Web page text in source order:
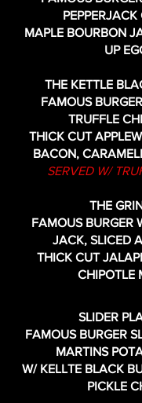
PEPPERJACK
MAPLE BOURBON
UP
THE KETTLE
FAMOUS
TRUFFLE
THICK CUT
BACON,
SERVED W/
THE
FAMOUS BURGER
JACK, SLICED
THICK CUT
CHIPOTLE
SLIDER
FAMOUS BURGER
MARTINS
W/ KELLTE BLACK
PICKLE